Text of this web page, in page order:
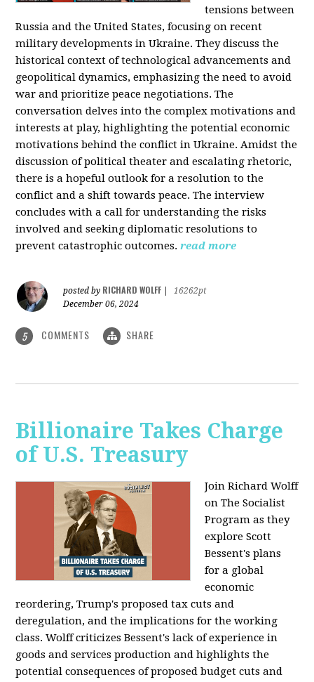
tensions between
Russia and the United States, focusing on recent
military developments in Ukraine. They discuss the
historical context of technological advancements and
geopolitical dynamics, emphasizing the need to avoid
war and prioritize peace negotiations. The
conversation delves into the complex motivations and
interests at play, highlighting the potential economic
motivations behind the conflict in Ukraine. Amidst the
discussion of political theater and escalating rhetoric,
there is a hopeful outlook for a resolution to the
conflict and a shift towards peace. The interview
concludes with a call for understanding the risks
involved and seeking diplomatic resolutions to
prevent catastrophic outcomes. read more
posted by RICHARD WOLFF
16262pt
December 06, 2024
5 COMMENTS SHARE
Billionaire Takes Charge
of U.S. Treasury
Join Richard Wolff
on The Socialist
Program as they
explore Scott
Bessent's plans
for a global
economic
reordering, Trump's proposed tax cuts and
deregulation, and the implications for the working
class. Wolff criticizes Bessent's lack of experience in
goods and services production and highlights the
potential consequences of proposed budget cuts and